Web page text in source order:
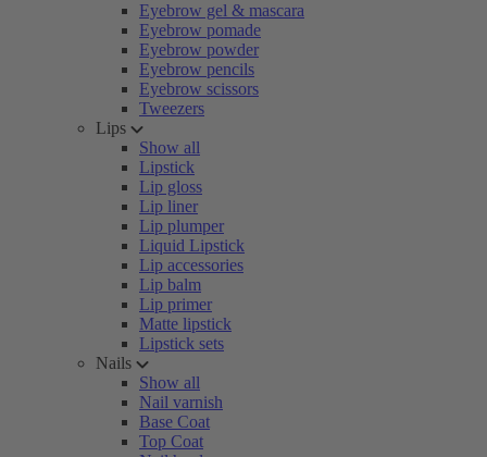
Eyebrow gel & mascara
Eyebrow pomade
Eyebrow powder
Eyebrow pencils
Eyebrow scissors
Tweezers
Lips
Show all
Lipstick
Lip gloss
Lip liner
Lip plumper
Liquid Lipstick
Lip accessories
Lip balm
Lip primer
Matte lipstick
Lipstick sets
Nails
Show all
Nail varnish
Base Coat
Top Coat